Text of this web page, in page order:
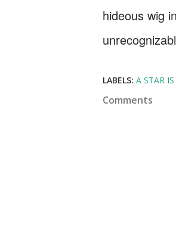
hideous wig
LABELS: A STAR
Comments